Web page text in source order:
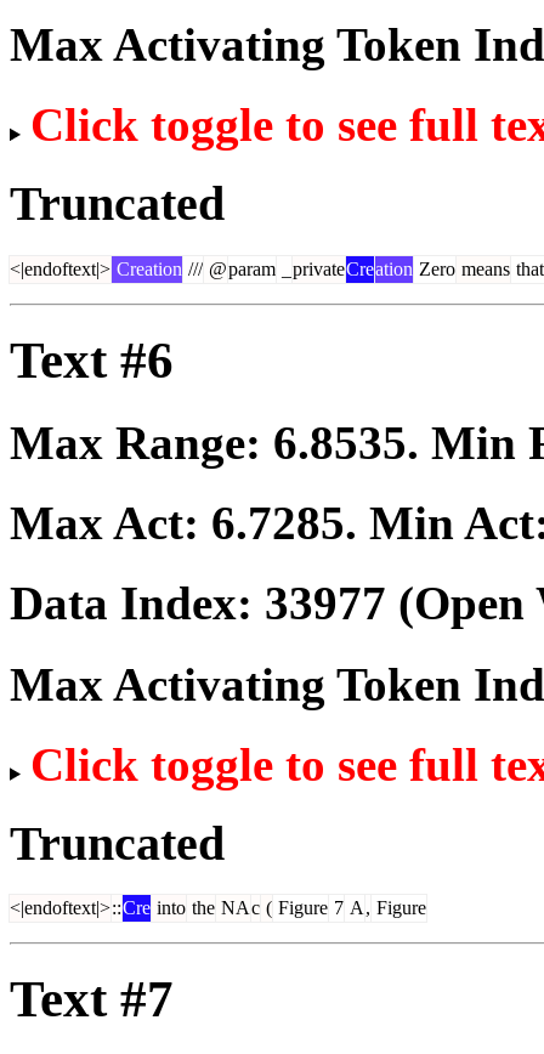
Max Activating Token
Click toggle to see full
Truncated
<|endoftext|> Creation /// @param privateCreation Zero means that
Text #6
Max Range: 6.8535. Min
Max Act: 6.7285. Min
Data Index: 33977 (Open
Max Activating Token
Click toggle to see full
Truncated
<|endoftext|>::Cre into the NAc ( Figure 7 A , Figure
Text #7